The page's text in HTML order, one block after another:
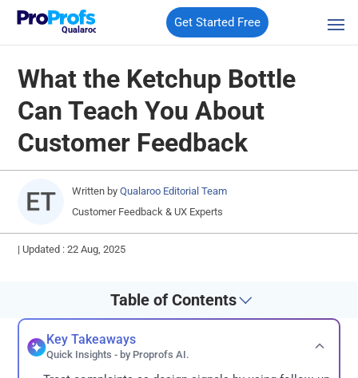
Qualaroo
Get Started Free
What the Ketchup Bottle
Can Teach You About
Customer Feedback
Written by Qualaroo Editorial Team
Customer Feedback & UX Experts
| Updated : 22 Aug, 2025
Table of Contents
Key Takeaways
Quick Insights - by Proprofs AI.